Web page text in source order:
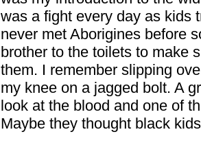
was a fight every day as kids
never met Aborigines before
brother to the toilets to make
them. I remember slipping
my knee on a jagged bolt. A
look at the blood and one of
Maybe they thought black